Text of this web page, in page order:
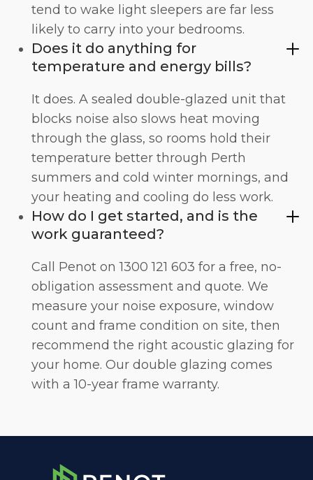
tend to wake light sleepers are far less
likely to carry into your bedrooms.
Does it do anything for
temperature and energy bills?
It does. A sealed double-glazed unit that
blocks noise also slows heat moving
through the glass, so rooms hold their
temperature better through Perth
summers and cold winter mornings, and
your heating and cooling do less work.
How do I get started, and is the
work guaranteed?
Call Penot on 1300 121 603 for a free, no-
obligation assessment and quote. We
measure your noise exposure, window
count and frame condition on site, then
recommend the right acoustic glazing for
your home. Our double glazing comes
with a 10-year frame warranty.